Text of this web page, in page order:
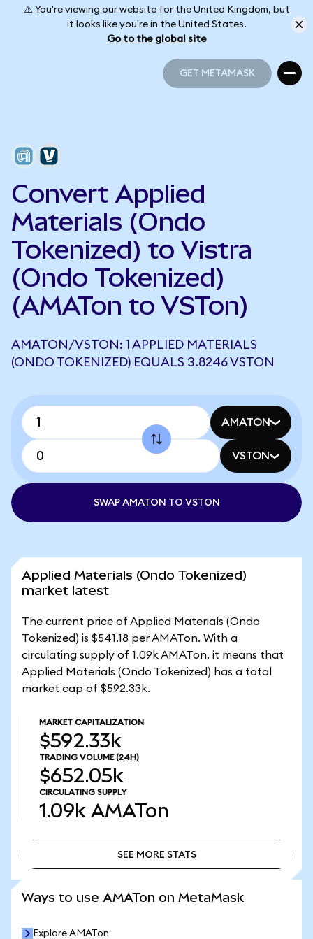
⚠️ You're viewing our website for the United Kingdom, but
it looks like you're in the United States.
Go to the global site
GET METAMASK
Convert Applied
Materials (Ondo
Tokenized) to Vistra
(Ondo Tokenized)
(AMATon to VSTon)
AMATON/VSTON: 1 APPLIED MATERIALS
(ONDO TOKENIZED) EQUALS 3.8246 VSTON
AMATON
VSTON
SWAP AMATON TO VSTON
Applied Materials (Ondo Tokenized)
market latest
The current price of Applied Materials (Ondo
Tokenized) is $541.18 per AMATon. With a
circulating supply of 1.09k AMATon, it means that
Applied Materials (Ondo Tokenized) has a total
market cap of $592.33k.
MARKET CAPITALIZATION
$592.33k
TRADING VOLUME (24H)
$652.05k
CIRCULATING SUPPLY
1.09k AMATon
SEE MORE STATS
Ways to use AMATon on MetaMask
Explore AMATon